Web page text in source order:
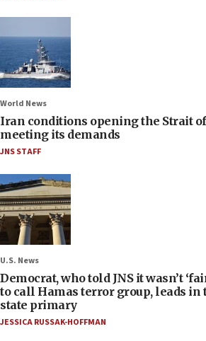
World News
Iran conditions opening the Strait
meeting its demands
JNS STAFF
U.S. News
Democrat, who told JNS it wasn’t
to call Hamas terror group, leads
state primary
JESSICA RUSSAK-HOFFMAN